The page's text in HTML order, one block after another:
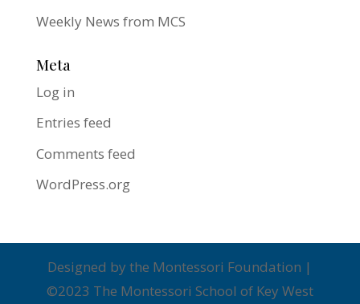
Weekly News from MCS
Meta
Log in
Entries feed
Comments feed
WordPress.org
Designed by the Montessori Foundation |
©2023 The Montessori School of Key West